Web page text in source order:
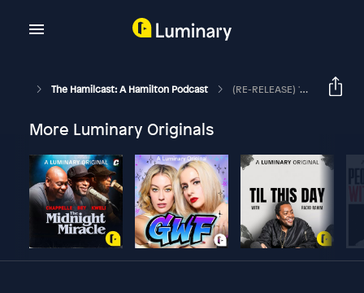
The Hamilcast: A Hamilton Podcast (RE-RELEASE) 'Twas The Night: A Radio Play To Benefit The Actors Fund
More Luminary Originals